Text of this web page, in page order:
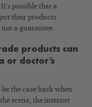
possible that a
their products
a guarantee.
products can
or doctor’s
the case back when
scene, the internet